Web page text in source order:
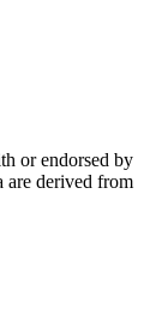
or endorsed by
are derived from